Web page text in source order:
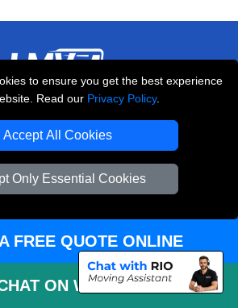
to ensure you get the best experience
Read our Privacy Policy.
Accept All Cookies
Only Essential Cookies
REMOVALS LONDON
10 Handsworth Road
N17 6DE London,UK
E-Mail Us
SERVICE
FREE QUOTE ONLINE
ON WHATSAPP